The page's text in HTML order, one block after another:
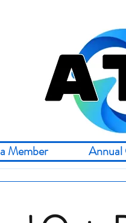
Member Annual